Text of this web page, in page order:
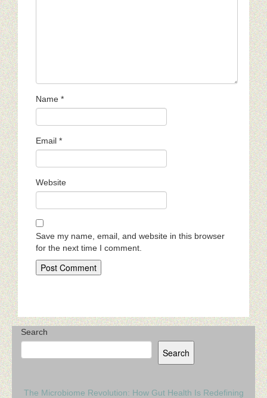
Name *
Email *
Website
Save my name, email, and website in this browser
for the next time I comment.
Search
Search
The Microbiome Revolution: How Gut Health Is Redefining